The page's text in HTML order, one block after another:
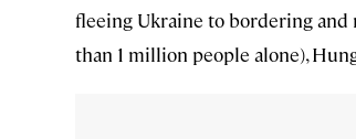
fleeing Ukraine to bordering and
than 1 million people alone),